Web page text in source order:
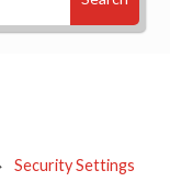
Security Settings